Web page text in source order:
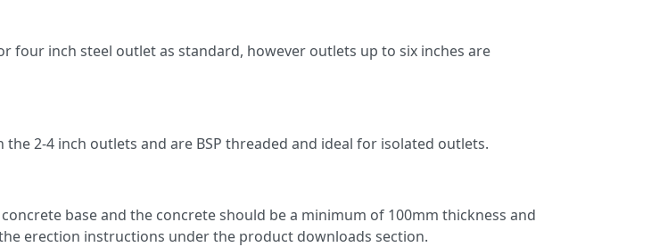
four inch steel outlet as standard, however outlets up to six inches are
2-4 inch outlets and are BSP threaded and ideal for isolated outlets.
base and the concrete should be a minimum of 100mm thickness and
erection instructions under the product downloads section.